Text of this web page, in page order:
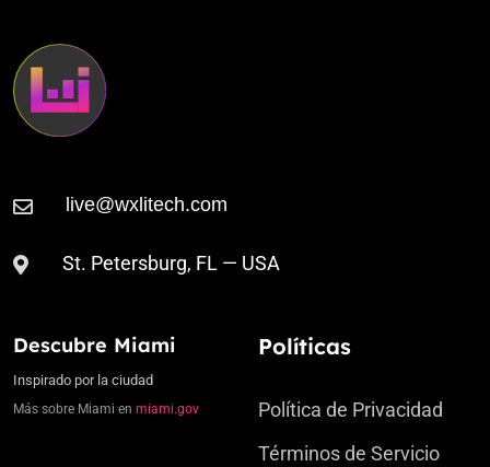
St. Petersburg, FL — USA
Descubre Miami
Inspirado por la ciudad
Más sobre Miami en miami.gov
Políticas
Política de Privacidad
Términos de Servicio